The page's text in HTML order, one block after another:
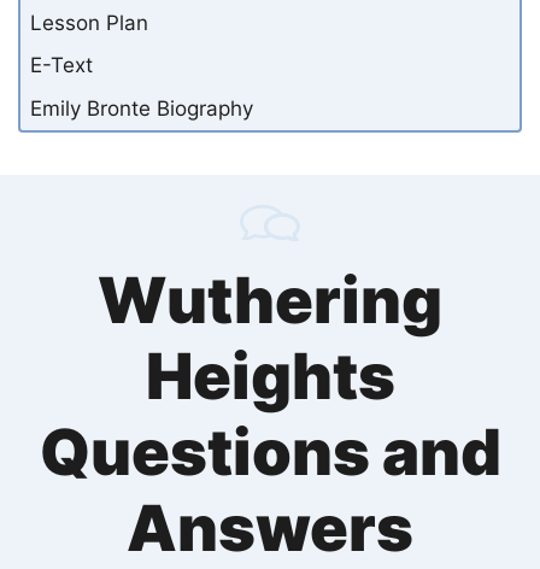
Lesson Plan
E-Text
Emily Bronte Biography
Wuthering
Heights
Questions and
Answers